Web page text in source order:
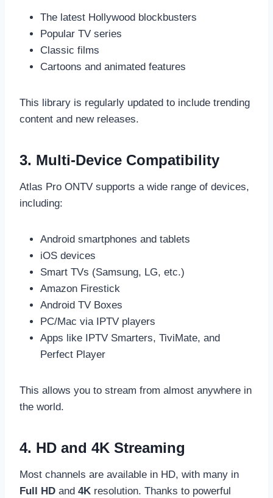
The latest Hollywood blockbusters
Popular TV series
Classic films
Cartoons and animated features
This library is regularly updated to include trending
content and new releases.
3. Multi-Device Compatibility
Atlas Pro ONTV supports a wide range of devices,
including:
Android smartphones and tablets
iOS devices
Smart TVs (Samsung, LG, etc.)
Amazon Firestick
Android TV Boxes
PC/Mac via IPTV players
Apps like IPTV Smarters, TiviMate, and
Perfect Player
This allows you to stream from almost anywhere in
the world.
4. HD and 4K Streaming
Most channels are available in HD, with many in
Full HD and 4K resolution. Thanks to powerful